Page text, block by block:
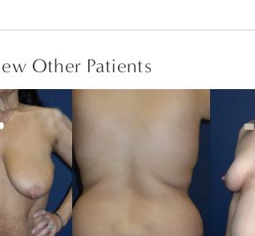
Other Patients